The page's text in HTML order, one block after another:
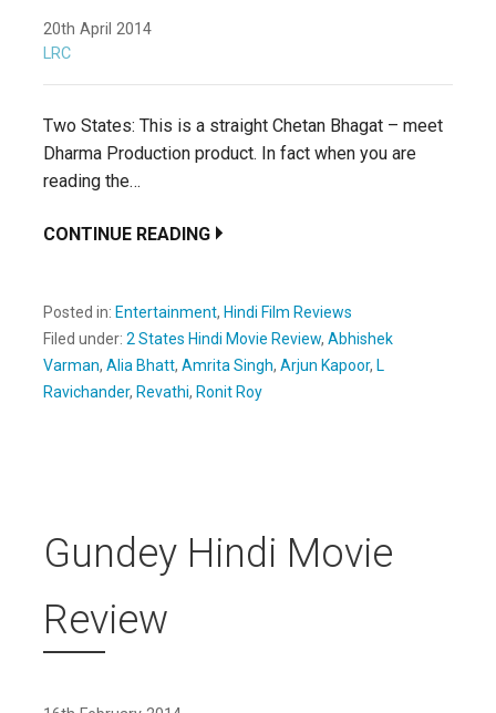
20th April 2014
LRC
Two States: This is a straight Chetan Bhagat – meet
Dharma Production product. In fact when you are
reading the…
CONTINUE READING
Posted in: Entertainment, Hindi Film Reviews
Filed under: 2 States Hindi Movie Review, Abhishek
Varman, Alia Bhatt, Amrita Singh, Arjun Kapoor, L
Ravichander, Revathi, Ronit Roy
Gundey Hindi Movie
Review